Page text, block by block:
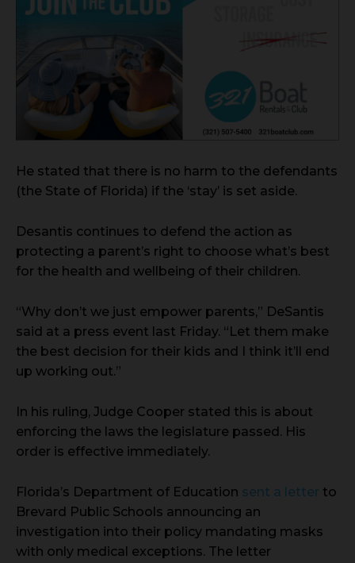
He stated that there is no harm to the defendants
(the State of Florida) if the ‘stay’ is set aside.
Desantis continues to defend the action as
protecting a parent’s right to choose what’s best
for the health and wellbeing of their children.
“Why don’t we just empower parents,” DeSantis
said at a press event last Friday. “Let them make
the best decision for their kids and I think it’ll end
up working out.”
In his ruling, Judge Cooper stated this is about
enforcing the laws the legislature passed. His
order is effective immediately.
Florida’s Department of Education sent a letter to
Brevard Public Schools announcing an
investigation into their policy mandating masks
with only medical exceptions. The letter